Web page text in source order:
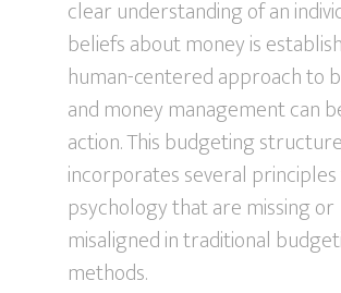
clear understanding of an
beliefs about money is
human-centered approach to
and money management can
action. This budgeting structure
incorporates several
psychology that are missing or
misaligned in traditional
methods.